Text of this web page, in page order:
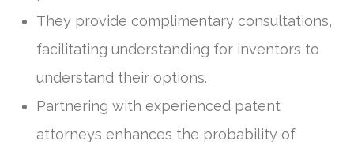
They provide complimentary consultations,
facilitating understanding for inventors to
understand their options.
Partnering with experienced patent
attorneys enhances the probability of